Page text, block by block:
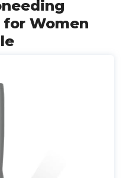
for Women